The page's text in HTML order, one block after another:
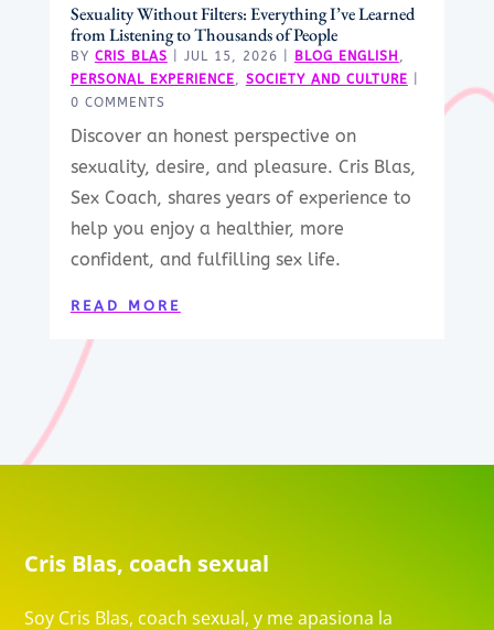
Sexuality Without Filters: Everything I’ve Learned
from Listening to Thousands of People
BY CRIS BLAS JUL 15, 2026 BLOG ENGLISH ,
PERSONAL EXPERIENCE, SOCIETY AND CULTURE
0 COMMENTS
Discover an honest perspective on
sexuality, desire, and pleasure. Cris Blas,
Sex Coach, shares years of experience to
help you enjoy a healthier, more
confident, and fulfilling sex life.
READ MORE
Cris Blas, coach sexual
Soy Cris Blas, coach sexual, y me apasiona la